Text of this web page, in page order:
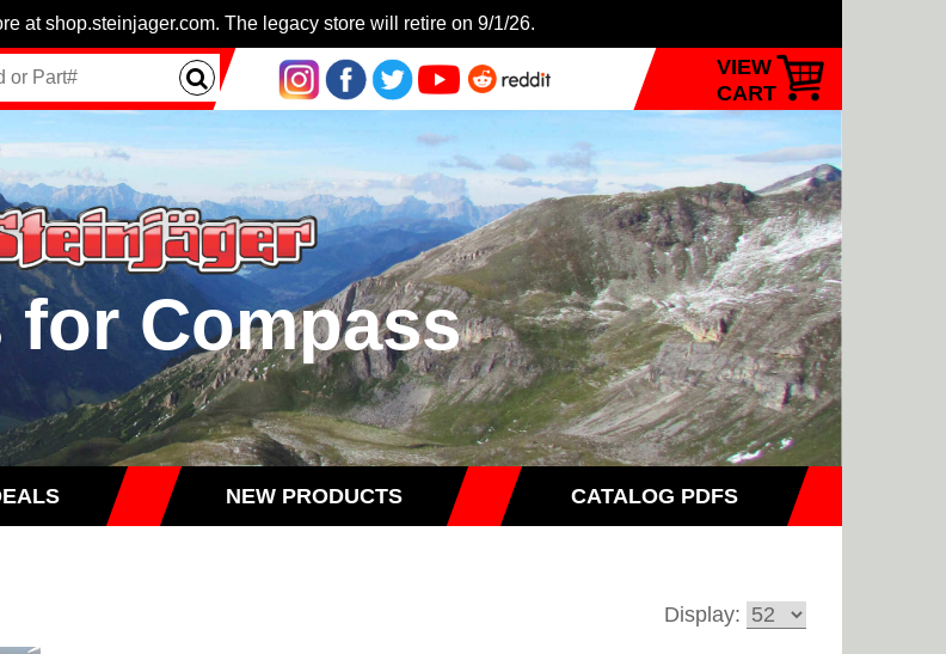
at shop.steinjager.com. The legacy store will retire on 9/1/26.
VIEW
CART
for Compass
NEW PRODUCTS CATALOG PDFS
Display: